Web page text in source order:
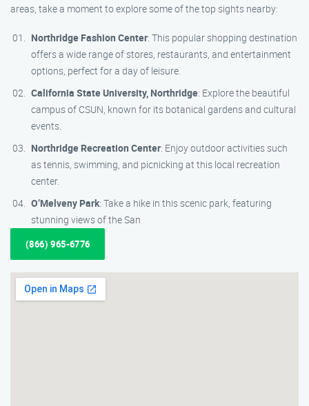
areas, take a moment to explore some of the top sights nearby:
Northridge Fashion Center: This popular shopping destination
offers a wide range of stores, restaurants, and entertainment
options, perfect for a day of leisure.
California State University, Northridge: Explore the beautiful
campus of CSUN, known for its botanical gardens and cultural
events.
Northridge Recreation Center: Enjoy outdoor activities such
as tennis, swimming, and picnicking at this local recreation
center.
O’Melveny Park: Take a hike in this scenic park, featuring
stunning views of the San
(866) 965-6776